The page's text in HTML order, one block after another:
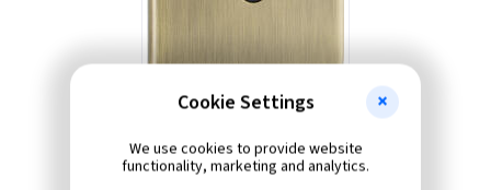
Cookie Settings
We use cookies to provide website
functionality, marketing and analytics.